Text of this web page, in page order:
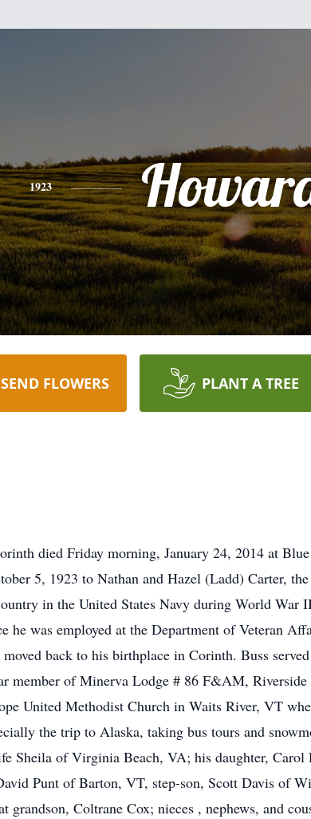
1923
SEND FLOWERS PLANT A TREE
died Friday morning, January 24, 2014 at
5, 1923 to Nathan and Hazel (Ladd) Carter,
in the United States Navy during World War
he was employed at the Department of Veteran
back to his birthplace in Corinth. Buss
member of Minerva Lodge # 86 F&AM,
United Methodist Church in Waits River, VT
the trip to Alaska, taking bus tours and
Sheila of Virginia Beach, VA; his daughter,
Punt of Barton, VT, step-son, Scott Davis of
grandson, Coltrane Cox; nieces , nephews, and